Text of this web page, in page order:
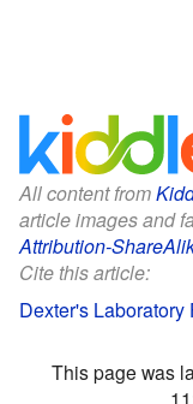
All content from
article images and
Attribution-
Cite this article:
Dexter's Laboratory
This page was